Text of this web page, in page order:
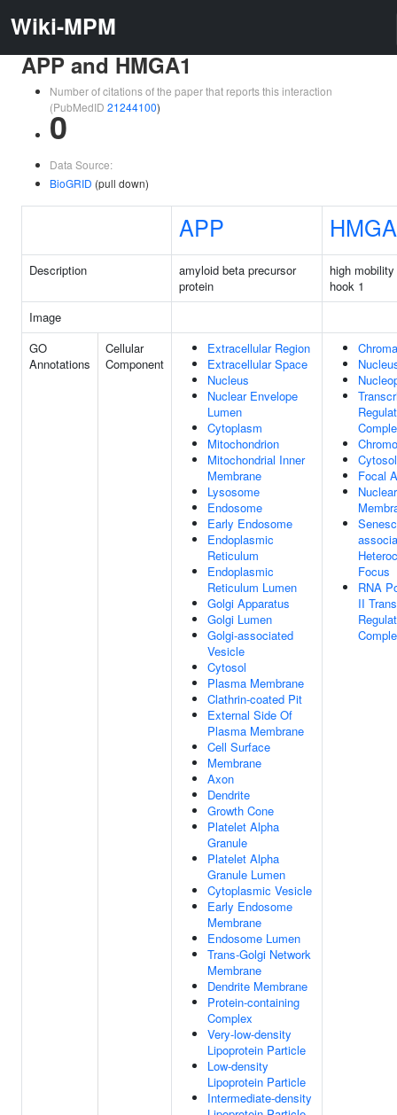
Wiki-MPM
APP and HMGA1
Number of citations of the paper that reports this interaction
(PubMedID 21244100)
0
Data Source:
BioGRID (pull down)
APP
Description
amyloid beta precursor
protein
high
hook 1
Image
GO
Annotations
Cellular
Component
Extracellular Region
Extracellular Space
Nucleus
Nuclear Envelope
Lumen
Cytoplasm
Mitochondrion
Mitochondrial Inner
Membrane
Lysosome
Endosome
Early Endosome
Endoplasmic
Reticulum
Endoplasmic
Reticulum Lumen
Golgi Apparatus
Golgi Lumen
Golgi-associated
Vesicle
Cytosol
Plasma Membrane
Clathrin-coated Pit
External Side Of
Plasma Membrane
Cell Surface
Membrane
Axon
Dendrite
Growth Cone
Platelet Alpha
Granule
Platelet Alpha
Granule Lumen
Cytoplasmic Vesicle
Early Endosome
Membrane
Endosome Lumen
Trans-Golgi Network
Membrane
Dendrite Membrane
Protein-containing
Complex
Very-low-density
Lipoprotein Particle
Low-density
Lipoprotein Particle
Intermediate-density
Cytosol
Focal
Nuclear
Focus
RNA
II